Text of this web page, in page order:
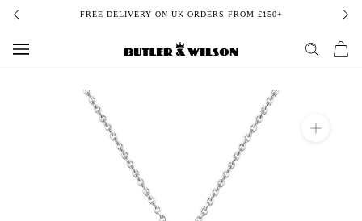
Skip
content
FREE DELIVERY ON UK ORDERS FROM £150+